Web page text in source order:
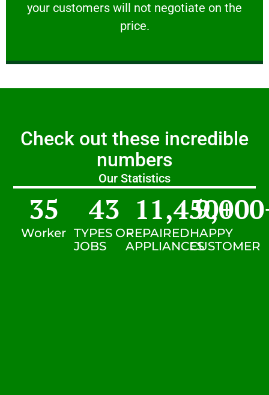
your customers will not negotiate on the
price.
VERY FRIENDLY
Check out these incredible
numbers
Our Statistics
Worker
35
TYPES OF
JOBS
43
REPAIRED
APPLIANCES
11,450+
HAPPY
CUSTOMER
9,000